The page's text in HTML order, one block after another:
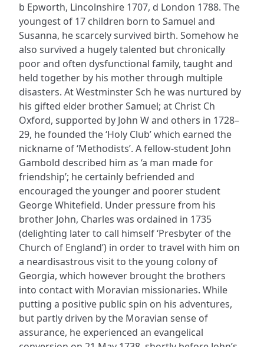
b Epworth, Lincolnshire 1707, d London 1788. The
youngest of 17 children born to Samuel and
Susanna, he scarcely survived birth. Somehow he
also survived a hugely talented but chronically
poor and often dysfunctional family, taught and
held together by his mother through multiple
disasters. At Westminster Sch he was nurtured by
his gifted elder brother Samuel; at Christ Ch
Oxford, supported by John W and others in 1728–
29, he founded the ‘Holy Club’ which earned the
nickname of ‘Methodists’. A fellow-student John
Gambold described him as ‘a man made for
friendship’; he certainly befriended and
encouraged the younger and poorer student
George Whitefield. Under pressure from his
brother John, Charles was ordained in 1735
(delighting later to call himself ‘Presbyter of the
Church of England’) in order to travel with him on
a neardisastrous visit to the young colony of
Georgia, which however brought the brothers
into contact with Moravian missionaries. While
putting a positive public spin on his adventures,
but partly driven by the Moravian sense of
assurance, he experienced an evangelical